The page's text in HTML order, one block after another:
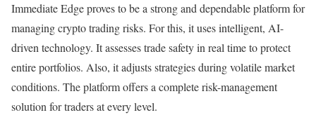
Immediate Edge proves to be a strong and dependable platform for
managing crypto trading risks. For this, it uses intelligent, AI-
driven technology. It assesses trade safety in real time to protect
entire portfolios. Also, it adjusts strategies during volatile market
conditions. The platform offers a complete risk-management
solution for traders at every level.